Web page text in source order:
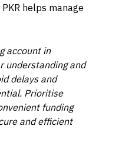
helps manage
account in
understanding and
delays and
Prioritise
funding
and efficient